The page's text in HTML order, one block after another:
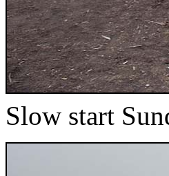
Slow start